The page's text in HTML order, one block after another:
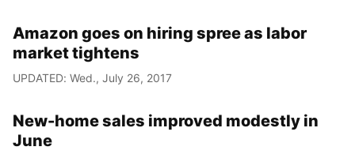
Amazon goes on hiring spree as labor
market tightens
UPDATED: Wed., July 26, 2017
New-home sales improved modestly in
June